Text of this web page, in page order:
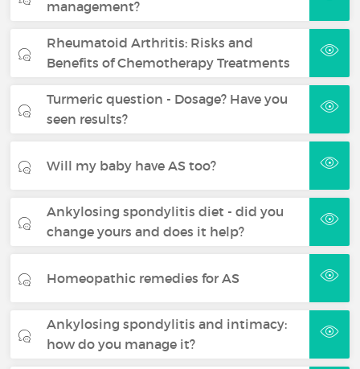
management?
Rheumatoid Arthritis: Risks and
Benefits of Chemotherapy Treatments
Turmeric question - Dosage? Have you
seen results?
Will my baby have AS too?
Ankylosing spondylitis diet - did you
change yours and does it help?
Homeopathic remedies for AS
Ankylosing spondylitis and intimacy:
how do you manage it?